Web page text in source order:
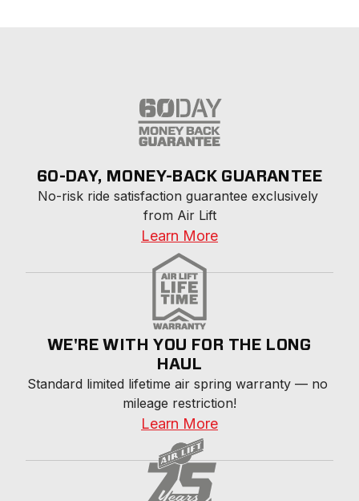
60-DAY, MONEY-BACK GUARANTEE
No-risk ride satisfaction guarantee exclusively
from Air Lift
Learn More
WE'RE WITH YOU FOR THE LONG
HAUL
Standard limited lifetime air spring warranty — no
mileage restriction!
Learn More